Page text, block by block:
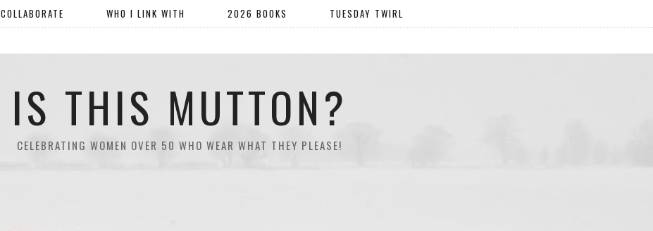
IS THIS MUTTON?
CELEBRATING WOMEN OVER 50 WHO WEAR WHAT THEY PLEASE!
COLLABORATE WHO I LINK WITH 2026 BOOKS TUESDAY TWIRL